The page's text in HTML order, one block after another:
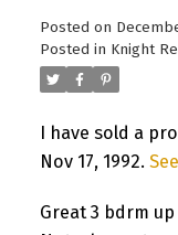
Posted on
Posted in Knight
I have sold a
Nov 17, 1992.
Great 3 bdrm